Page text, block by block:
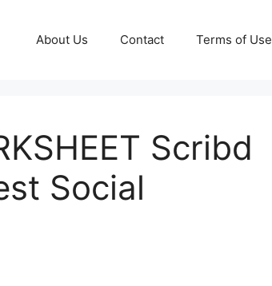
About Us Contact Terms of Use
Scribd
Social